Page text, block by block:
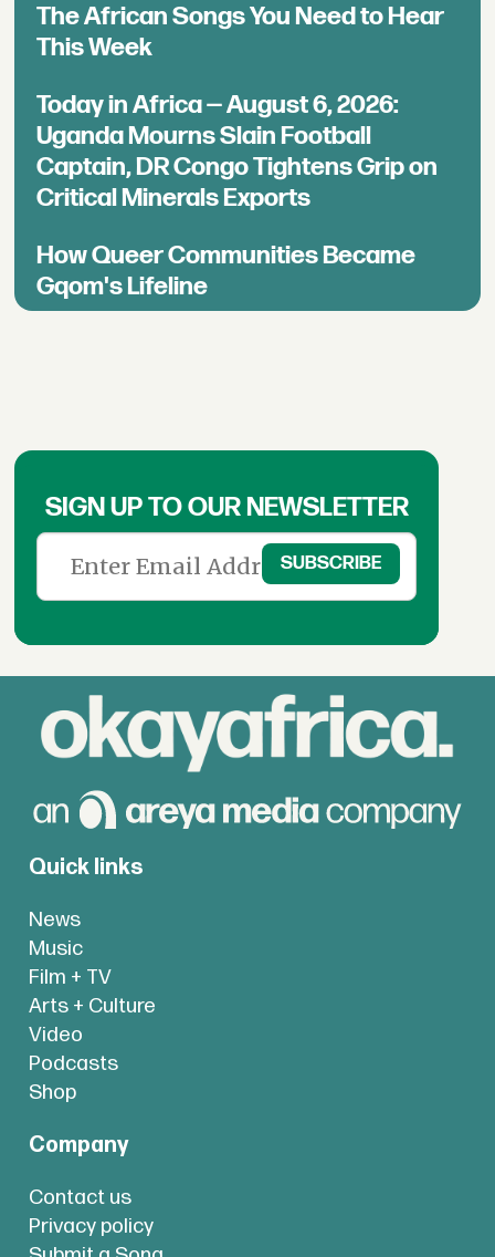
The African Songs You Need to Hear
This Week
Today in Africa — August 6, 2026:
Uganda Mourns Slain Football
Captain, DR Congo Tightens Grip on
Critical Minerals Exports
How Queer Communities Became
Gqom's Lifeline
SIGN UP TO OUR NEWSLETTER
Quick links
News
Music
Film + TV
Arts + Culture
Video
Podcasts
Shop
Company
Contact us
Privacy policy